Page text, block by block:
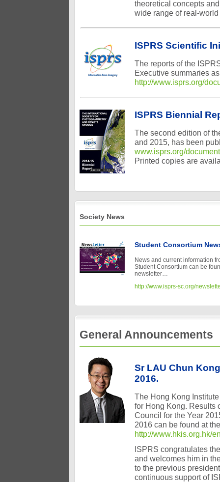
theoretical concepts
wide range of real-
ISPRS Scientific
The reports of the
Executive summaries
http://www.isprs.org/
ISPRS Biennial
The second edition of
and 2015, has been
www.isprs.org/
Printed copies are
Society News
Student Consortium
News and current information
Student Consortium can be
newsletter…
http://www.isprs-sc.org/
General Announcements
Sr LAU Chun
2016.
The Hong Kong
for Hong Kong. Results
Council for the Year
2016 can be found at
http://www.hkis.org.hk/
ISPRS congratulates
and welcomes him in
to the previous
continuous support of